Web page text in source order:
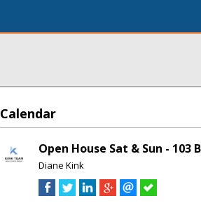
Calendar
Open House Sat & Sun - 103
Diane Kink